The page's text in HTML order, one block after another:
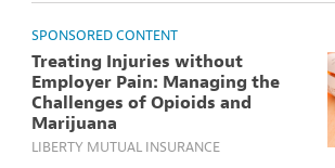
SPONSORED CONTENT
Treating Injuries without
Employer Pain: Managing the
Challenges of Opioids and
Marijuana
LIBERTY MUTUAL INSURANCE